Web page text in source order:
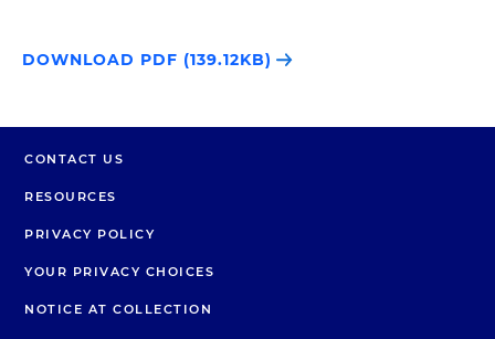
DOWNLOAD PDF (139.12KB)
CONTACT US
RESOURCES
PRIVACY POLICY
YOUR PRIVACY CHOICES
NOTICE AT COLLECTION